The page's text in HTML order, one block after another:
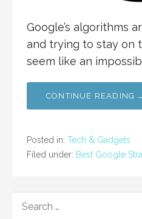
Google’s algorithms
and trying to stay on
seem like an
CONTINUE READING
Posted in: Tech & Gadgets
Filed under: Best Google
FOR: